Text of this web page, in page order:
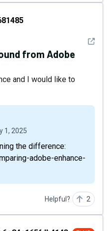
See
from Adobe
and I would like to
1, 2025
the difference:
adobe-enhance-
Helpful? 2